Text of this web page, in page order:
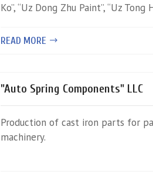
Ko”, “Uz Dong Zhu Paint”, “Uz Tong
READ MORE
"Auto Spring Components" LLC
Production of cast iron parts for
machinery.